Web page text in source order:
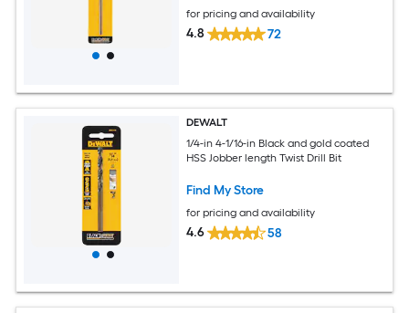
for pricing and availability
4.8 72
DEWALT
1/4-in 4-1/16-in Black and gold coated
HSS Jobber length Twist Drill Bit
Find My Store
for pricing and availability
4.6 58